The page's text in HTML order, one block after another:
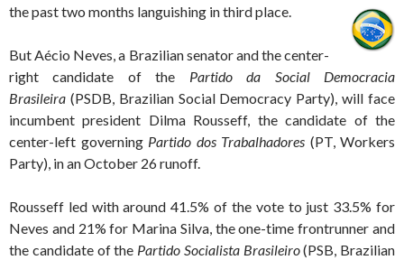
the past two months languishing in third place.
But Aécio Neves, a Brazilian senator and the center-
right candidate of the Partido da Social Democracia
Brasileira (PSDB, Brazilian Social Democracy Party), will face
incumbent president Dilma Rousseff, the candidate of the
center-left governing Partido dos Trabalhadores (PT, Workers
Party), in an October 26 runoff.
Rousseff led with around 41.5% of the vote to just 33.5% for
Neves and 21% for Marina Silva, the one-time frontrunner and
the candidate of the Partido Socialista Brasileiro(PSB, Brazilian